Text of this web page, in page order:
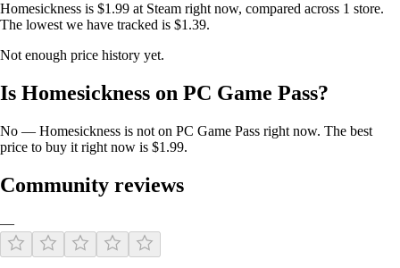
Homesickness is $1.99 at Steam right now, compared across 1 store.
The lowest we have tracked is $1.39.
Not enough price history yet.
Is Homesickness on PC Game Pass?
No — Homesickness is not on PC Game Pass right now. The best
price to buy it right now is $1.99.
Community reviews
—